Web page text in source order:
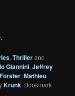
.
,Thrillerand
Giannini,Jeffrey
,Mathieu
Krunk. Bookmark